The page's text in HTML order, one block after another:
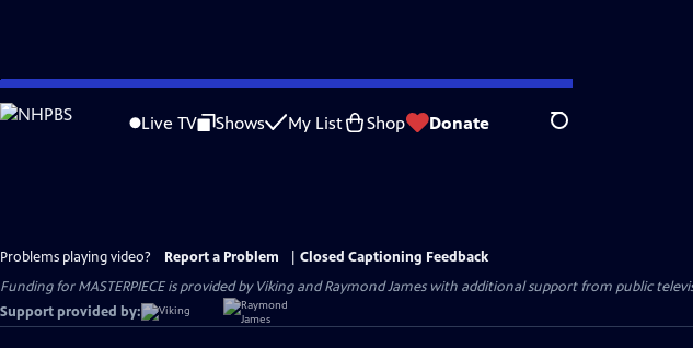
Skip
to
Live TV Shows My List Shop Donate Search
Problems playing video? Report a Problem
Closed Captioning Feedback
Funding for MASTERPIECE is provided by Viking and Raymond James with additional support from public
Support provided by: